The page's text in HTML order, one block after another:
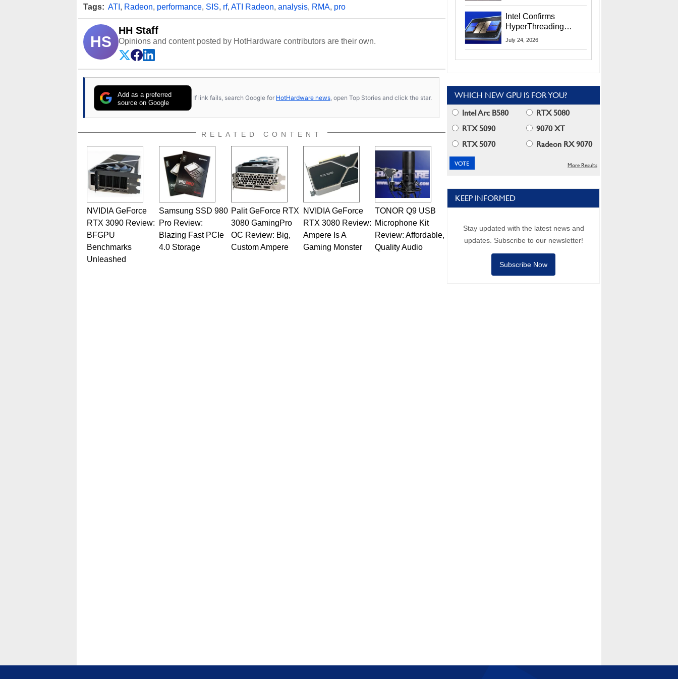
Tags: ATI , Radeon, performance, SIS, rf, ATI Radeon, analysis, RMA, pro
HS
HH Staff
Opinions and content posted by HotHardware contributors are their own.
Add as a preferred
source on Google
If link fails, search Google for HotHardware news , open Top Stories and click the star.
RELATED CONTENT
NVIDIA GeForce
RTX 3090 Review:
BFGPU
Benchmarks
Unleashed
Samsung SSD 980
Pro Review:
Blazing Fast PCIe
4.0 Storage
Palit GeForce RTX
3080 GamingPro
OC Review: Big,
Custom Ampere
NVIDIA GeForce
RTX 3080 Review:
Ampere Is A
Gaming Monster
TONOR Q9 USB
Microphone Kit
Review: Affordable,
Quality Audio
Intel Confirms
HyperThreading
Returns Starting With
July 24, 2026
WHICH NEW GPU IS FOR YOU?
Intel Arc B580
RTX 5080
RTX 5090
9070 XT
RTX 5070
Radeon RX 9070
More Results
KEEP INFORMED
Stay updated with the latest news and
updates. Subscribe to our newsletter!
Subscribe Now